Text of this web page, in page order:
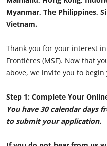
Myanmar, The Philippines,
Vietnam.
Thank you for your interest
Frontières (MSF). Now that
above, we invite you to
Step 1: Complete Your
You have 30 calendar days
to submit your application.